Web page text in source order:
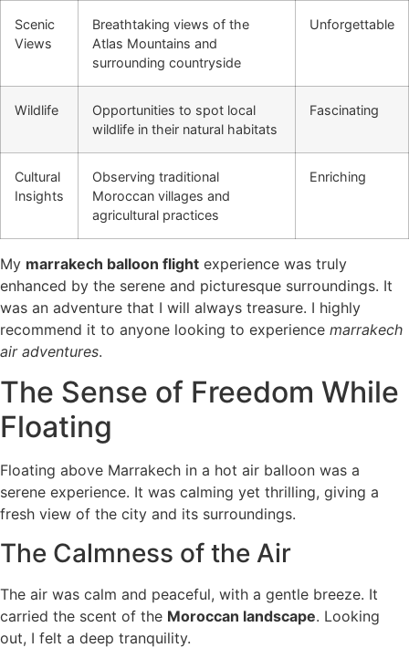
Scenic
Views
Breathtaking views of the
Atlas Mountains and
surrounding countryside
Unforgettable
Wildlife
Opportunities to spot local
wildlife in their natural habitats
Fascinating
Cultural
Insights
Observing traditional
Moroccan villages and
agricultural practices
Enriching
My marrakech balloon flight experience was truly
enhanced by the serene and picturesque surroundings. It
was an adventure that I will always treasure. I highly
recommend it to anyone looking to experience marrakech
air adventures.
The Sense of Freedom While
Floating
Floating above Marrakech in a hot air balloon was a
serene experience. It was calming yet thrilling, giving a
fresh view of the city and its surroundings.
The Calmness of the Air
The air was calm and peaceful, with a gentle breeze. It
carried the scent of the Moroccan landscape. Looking
out, I felt a deep tranquility.